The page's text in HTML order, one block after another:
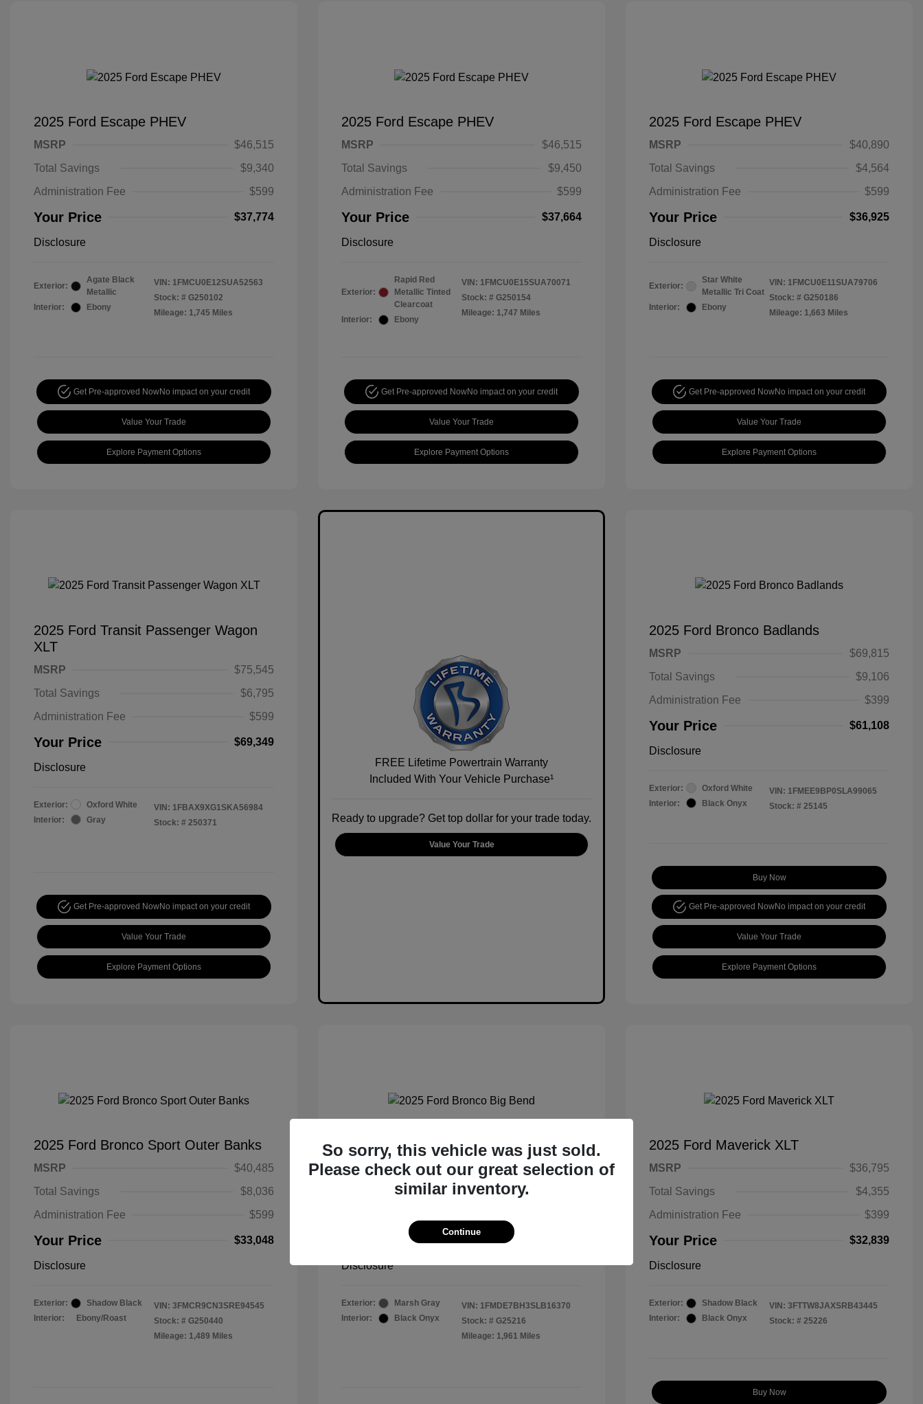
2025 Ford Escape PHEV
MSRP
$46,515
Total Savings
$9,340
Administration Fee
$599
Your Price $37,774
Disclosure
Exterior:
Agate Black
Metallic
Interior:
Ebony
VIN: 1FMCU0E12SUA52563
Stock: # G250102
Mileage: 1,745 Miles
Get Pre-approved NowNo impact on your credit
Value Your Trade
Explore Payment Options
2025 Ford Escape PHEV
MSRP
$46,515
Total Savings
$9,450
Administration Fee
$599
Your Price $37,664
Disclosure
Exterior:
Rapid Red
Metallic Tinted
Clearcoat
Interior:
Ebony
VIN: 1FMCU0E15SUA70071
Stock: # G250154
Mileage: 1,747 Miles
Get Pre-approved NowNo impact on your credit
Value Your Trade
Explore Payment Options
2025 Ford Escape PHEV
MSRP
$40,890
Total Savings
$4,564
Administration Fee
$599
Your Price $36,925
Disclosure
Exterior:
Star White
Metallic Tri Coat
Interior:
Ebony
VIN: 1FMCU0E11SUA79706
Stock: # G250186
Mileage: 1,663 Miles
Get Pre-approved NowNo impact on your credit
Value Your Trade
Explore Payment Options
2025 Ford Transit Passenger Wagon
XLT
MSRP
$75,545
Total Savings
$6,795
Administration Fee
$599
Your Price $69,349
Disclosure
Exterior:
Oxford White
Interior:
Gray
VIN: 1FBAX9XG1SKA56984
Stock: # 250371
Get Pre-approved NowNo impact on your credit
Value Your Trade
Explore Payment Options
FREE Lifetime Powertrain Warranty
Included With Your Vehicle Purchase¹
Ready to upgrade? Get top dollar for your trade today.
Value Your Trade
2025 Ford Bronco Badlands
MSRP
$69,815
Total Savings
$9,106
Administration Fee
$399
Your Price $61,108
Disclosure
Exterior:
Oxford White
Interior:
Black Onyx
VIN: 1FMEE9BP0SLA99065
Stock: # 25145
Buy Now
Get Pre-approved NowNo impact on your credit
Value Your Trade
Explore Payment Options
2025 Ford Bronco Sport Outer Banks
MSRP
$40,485
Total Savings
$8,036
Administration Fee
$599
Your Price $33,048
Disclosure
Exterior:
Shadow Black
Interior:
Ebony/Roast
VIN: 3FMCR9CN3SRE94545
Stock: # G250440
Mileage: 1,489 Miles
2025 Ford Bronco Big Bend
MSRP
$50,530
Total Savings
Your Price
Disclosure
Exterior:
Marsh Gray
Interior:
Black Onyx
VIN: 1FMDE7BH3SLB16370
Stock: # G25216
Mileage: 1,961 Miles
2025 Ford Maverick XLT
MSRP
$36,795
Total Savings
$4,355
Administration Fee
$399
Your Price $32,839
Disclosure
Exterior:
Shadow Black
Interior:
Black Onyx
VIN: 3FTTW8JAXSRB43445
Stock: # 25226
Buy Now
So sorry, this vehicle was just sold.
Please check out our great selection of
similar inventory.
Continue